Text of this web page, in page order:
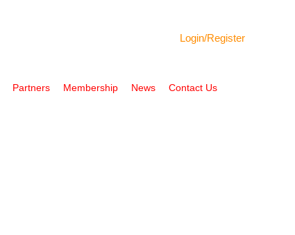
Login/Register
Partners Membership News Contact Us